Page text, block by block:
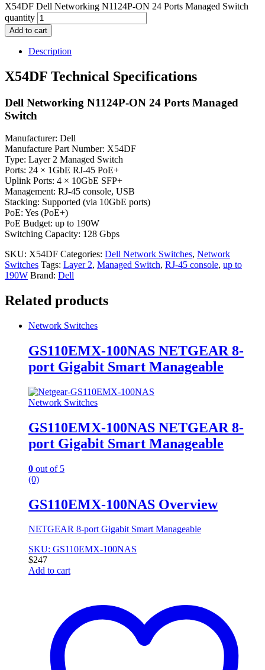
X54DF Dell Networking N1124P-ON 24 Ports Managed Switch
quantity
Add to cart
Description
X54DF Technical Specifications
Dell Networking N1124P-ON 24 Ports Managed
Switch
Manufacturer: Dell
Manufacture Part Number: X54DF
Type: Layer 2 Managed Switch
Ports: 24 × 1GbE RJ-45 PoE+
Uplink Ports: 4 × 10GbE SFP+
Management: RJ-45 console, USB
Stacking: Supported (via 10GbE ports)
PoE: Yes (PoE+)
PoE Budget: up to 190W
Switching Capacity: 128 Gbps
SKU: X54DF Categories: Dell Network Switches, Network
Switches Tags: Layer 2, Managed Switch, RJ-45 console, up to
190W Brand: Dell
Related products
Network Switches
GS110EMX-100NAS NETGEAR 8-
port Gigabit Smart Manageable
Network Switches
GS110EMX-100NAS NETGEAR 8-
port Gigabit Smart Manageable
0 out of 5
(0)
GS110EMX-100NAS Overview
NETGEAR 8-port Gigabit Smart Manageable
SKU: GS110EMX-100NAS
$247
Add to cart